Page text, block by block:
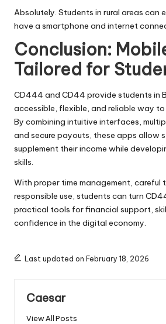
Absolutely. Students in rural areas can
have a smartphone and internet
Conclusion:
Tailored for
CD444 and CD44 provide students in
accessible, flexible, and reliable way to
By combining intuitive interfaces,
and secure payouts, these apps allow
supplement their income while
skills.
With proper time management, careful
responsible use, students can turn
practical tools for financial support,
confidence in the digital economy.
Last updated on February 18, 2026
Caesar
View All Posts